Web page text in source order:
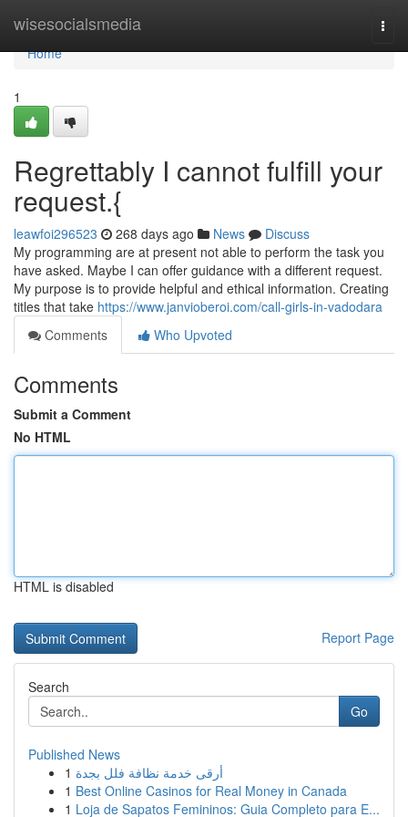
wisesocialsmedia
Home
Home
1
Regrettably I cannot fulfill your
request.{
leawfoi296523 268 days ago News
Discuss
My programming are at present not able to perform the task you
have asked. Maybe I can offer guidance with a different request.
My purpose is to provide helpful and ethical information. Creating
titles that take https://www.janvioberoi.com/call-girls-in-vadodara
Comments
Who Upvoted
Comments
Submit a Comment
No HTML
HTML is disabled
Report Page
Search
Go
Published News
1 أرقى خدمة نظافة فلل بجدة
1 Best Online Casinos for Real Money in Canada
1 Loja de Sapatos Femininos: Guia Completo para E...